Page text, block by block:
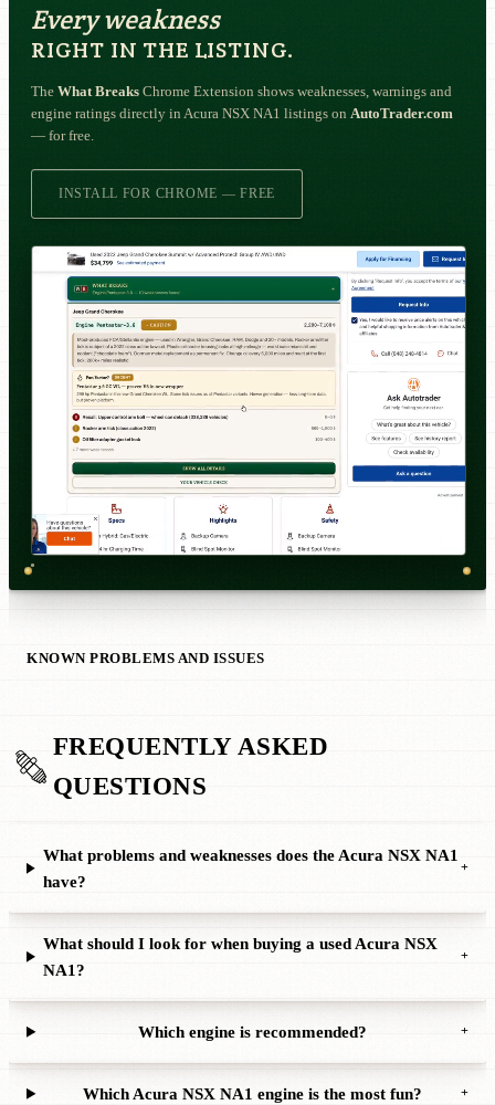
Every weakness
RIGHT IN THE LISTING.
The What Breaks Chrome Extension shows weaknesses, warnings and
engine ratings directly in Acura NSX NA1 listings on AutoTrader.com
— for free.
INSTALL FOR CHROME — FREE
KNOWN PROBLEMS AND ISSUES
FREQUENTLY ASKED
QUESTIONS
What problems and weaknesses does the Acura NSX NA1
have?
+
What should I look for when buying a used Acura NSX
NA1?
+
Which engine is recommended? +
Which Acura NSX NA1 engine is the most fun? +